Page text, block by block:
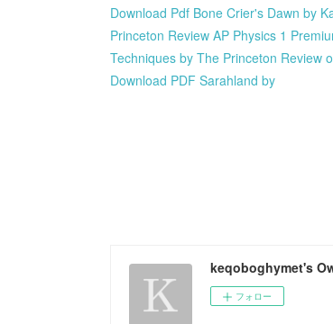
Download Pdf Bone Crier's Dawn by
Princeton Review AP Physics 1
Techniques by The Princeton Review
Download PDF Sarahland by
keqoboghymet's
フォロー